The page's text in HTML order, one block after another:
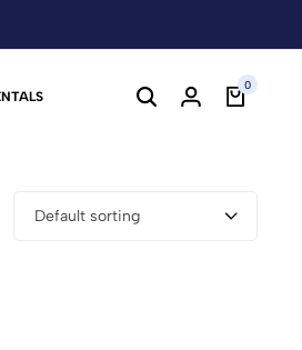
0
Default sorting